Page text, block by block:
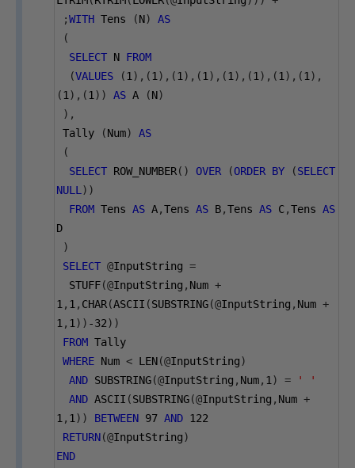
;WITH Tens (N)
AS
(
SELECT N FROM
(VALUES (1 ),(1 ),(1 ),(1 ),(1 ),(1 ),(1 ),(1 ),
(1 ),(1 )) AS A (N)
),
Tally
(Num)
AS
(
SELECT ROW_NUMBER() OVER (ORDER BY (SELECT
NULL ))
FROM Tens AS A,Tens AS B,Tens AS C,Tens AS
D
)
SELECT @InputString =
STUFF(@InputString , Num +
1 , 1 , CHAR(ASCII (SUBSTRING(@InputString , Num +
1 , 1 )) -32))
FROM Tally
WHERE Num < LEN(@InputString)
AND SUBSTRING(@InputString , Num, 1 ) =
' '
AND ASCII (SUBSTRING(@InputString , Num +
1 , 1 )) BETWEEN 97 AND 122
RETURN(@InputString)
END